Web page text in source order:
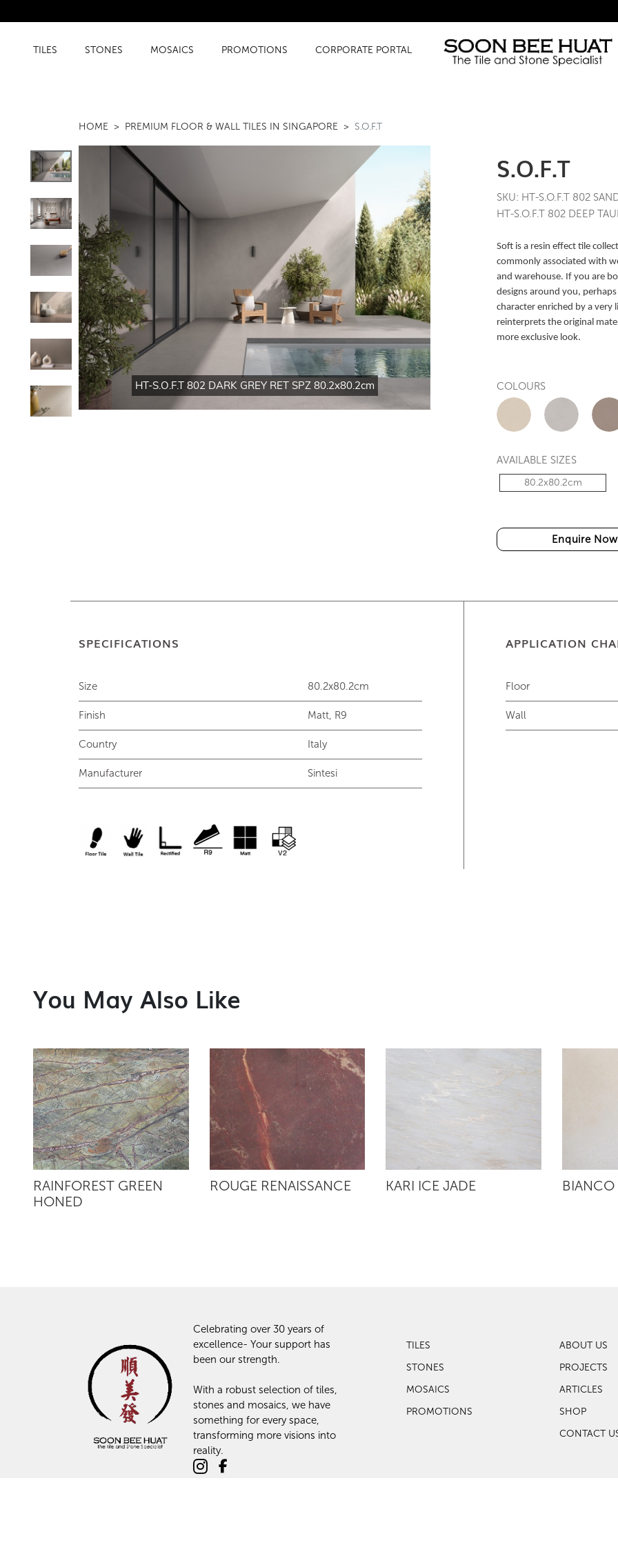
TILES STONES MOSAICS PROMOTIONS CORPORATE PORTAL
HOME PREMIUM FLOOR & WALL TILES IN SINGAPORE S.O.F.T
HT-S.O.F.T 802 DARK GREY RET SPZ 80.2x80.2cm HT-S.O.F.T 802 DARK
S.O.F.T
SKU: HT-S.O.F.T 802
HT-S.O.F.T 802 DEEP
Soft is a resin effect tile
commonly associated with
and warehouse. If you are
designs around you,
character enriched by a
reinterprets the original
more exclusive look.
COLOURS
AVAILABLE SIZES
80.2x80.2cm
Enquire Now
SPECIFICATIONS
Size 80.2x80.2cm
Finish Matt, R9
Country Italy
Manufacturer Sintesi
APPLICATION
Floor
Wall
You May Also Like
RAINFOREST GREEN
HONED
ROUGE RENAISSANCE KARI ICE JADE BIANCO
Celebrating over 30 years of
excellence- Your support has
been our strength.
With a robust selection of tiles,
stones and mosaics, we have
something for every space,
transforming more visions into
reality.
TILES
STONES
MOSAICS
PROMOTIONS
ABOUT US
PROJECTS
ARTICLES
SHOP
CONTACT